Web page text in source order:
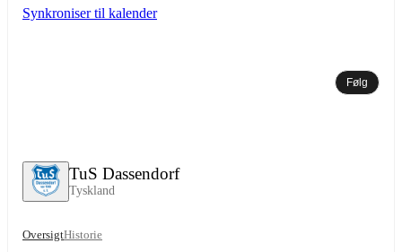
TuS Dassendorf
Tyskland
Synkroniser til kalender
Følg
OversigtHistorie